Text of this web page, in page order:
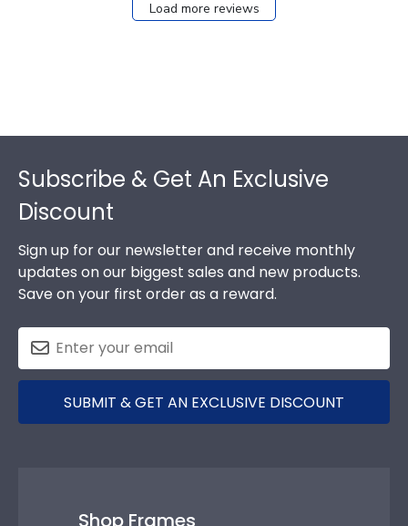
Load more reviews
Subscribe & Get An Exclusive
Discount
Sign up for our newsletter and receive monthly
updates on our biggest sales and new products.
Save on your first order as a reward.
SUBMIT & GET AN EXCLUSIVE DISCOUNT
Shop Frames